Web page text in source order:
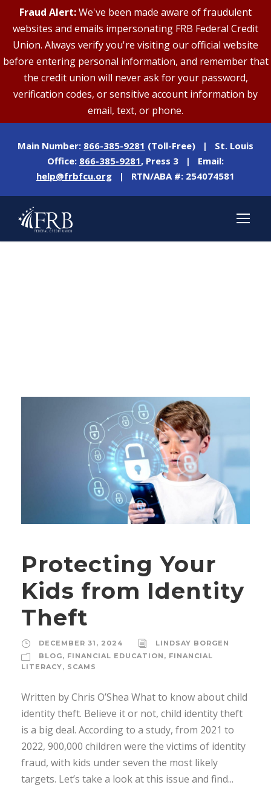
Fraud Alert:We've been made aware of fraudulent
websites and emails impersonating FRB Federal Credit
Union. Always verify you're visiting our official website
before entering personal information, and remember that
the credit union will never ask for your password,
verification codes, or sensitive account information by
email, text, or phone.
Main Number: 866-385-9281 (Toll-Free) | St. Louis
Office: 866-385-9281, Press 3 | Email:
help@frbfcu.org | RTN/ABA #: 254074581
Protecting Your
Kids from Identity
Theft
DECEMBER 31, 2024
LINDSAY BORGEN
BLOG, FINANCIAL EDUCATION , FINANCIAL
LITERACY, SCAMS
Written by Chris O’Shea What to know about child
identity theft. Believe it or not, child identity theft
is a big deal. According to a study, from 2021 to
2022, 900,000 children were the victims of identity
fraud, with kids under seven the most likely
targets. Let’s take a look at this issue and find...